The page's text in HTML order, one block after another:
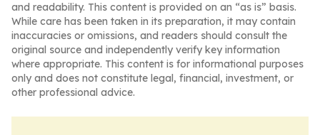
and readability. This content is provided on an “as is” basis.
While care has been taken in its preparation, it may contain
inaccuracies or omissions, and readers should consult the
original source and independently verify key information
where appropriate. This content is for informational purposes
only and does not constitute legal, financial, investment, or
other professional advice.